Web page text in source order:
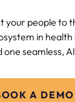
your people to
in
one seamless,
A DEMO